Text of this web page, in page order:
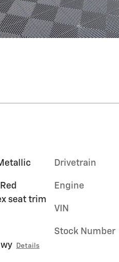
seat trim
Details
Drivetrain
Engine
VIN
Stock Number